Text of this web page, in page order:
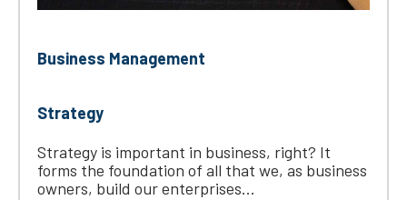
Business Management
Strategy
Strategy is important in business, right? It
forms the foundation of all that we, as business
owners, build our enterprises...